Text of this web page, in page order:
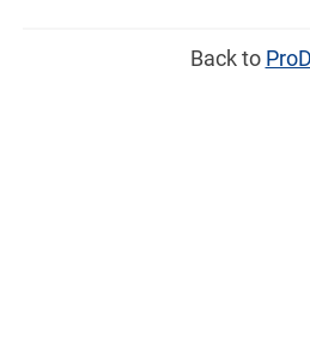
Back to